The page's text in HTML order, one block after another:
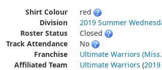
Shirt Colour
red
Division
2019 Summer
Roster Status
Closed
Track Attendance
No
Franchise
Ultimate Warriors
Affiliated Team
Ultimate Warriors (